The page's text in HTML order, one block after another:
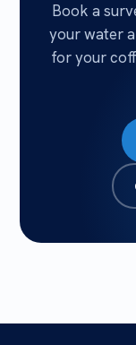
Book a
your water
for your